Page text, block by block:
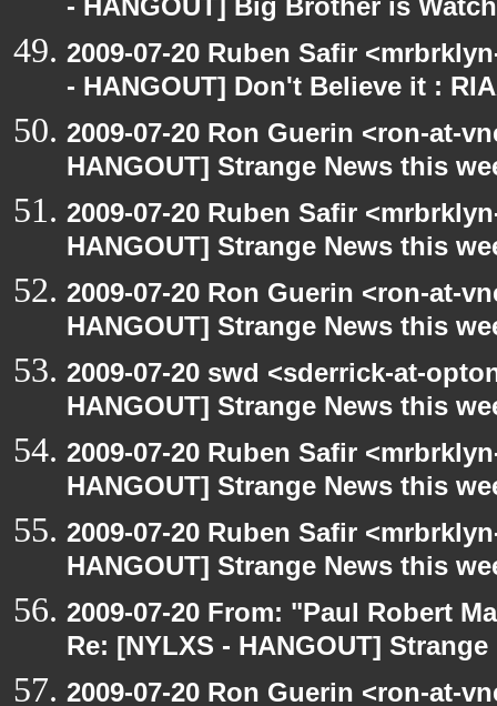
- HANGOUT] Big Brother is
2009-07-20 Ruben Safir
- HANGOUT] Don't Believe it :
2009-07-20 Ron Guerin <ron-at-
HANGOUT] Strange News this
2009-07-20 Ruben Safir
HANGOUT] Strange News this
2009-07-20 Ron Guerin <ron-at-
HANGOUT] Strange News this
2009-07-20 swd <sderrick-at-
HANGOUT] Strange News this
2009-07-20 Ruben Safir
HANGOUT] Strange News this
2009-07-20 Ruben Safir
HANGOUT] Strange News this
2009-07-20 From: "Paul Robert
Re: [NYLXS - HANGOUT]
2009-07-20 Ron Guerin <ron-at-